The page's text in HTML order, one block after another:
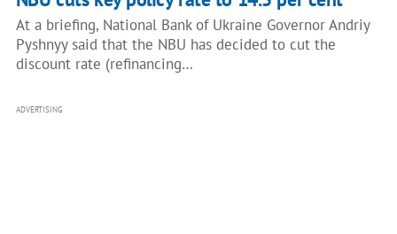
At a briefing, National Bank of Ukraine Governor Andriy
Pyshnyy said that the NBU has decided to cut the
discount rate (refinancing…
ADVERTISING